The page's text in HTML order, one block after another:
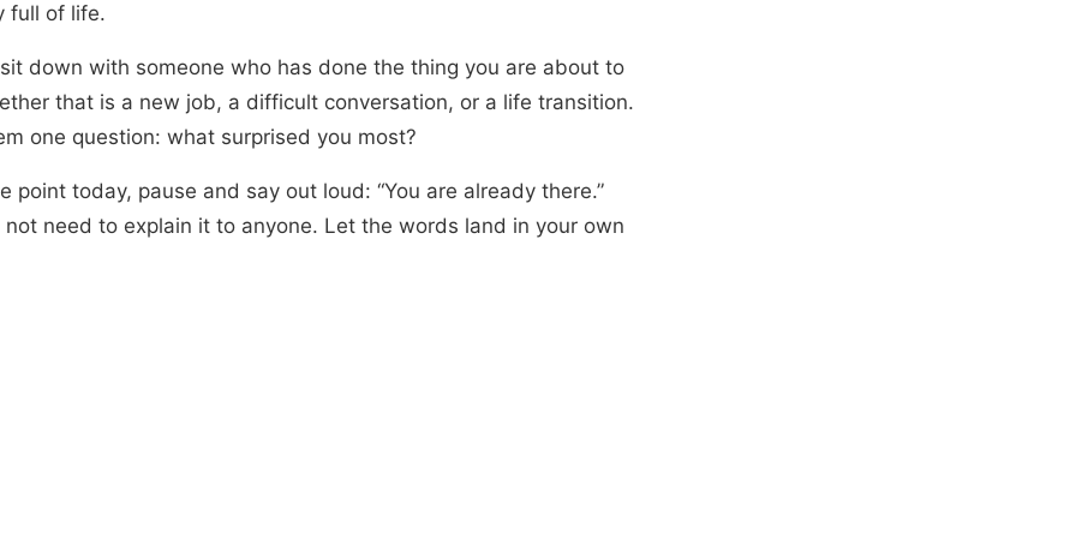
full of life.
down with someone who has done the thing you are about to
that is a new job, a difficult conversation, or a life transition.
one question: what surprised you most?
point today, pause and say out loud: “You are already there.”
not need to explain it to anyone. Let the words land in your own